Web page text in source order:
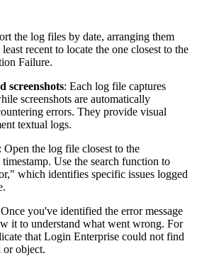
the log files by date, arranging them
recent to locate the one closest to the
Failure.
screenshots: Each log file captures
screenshots are automatically
errors. They provide visual
textual logs.
: Open the log file closest to the
Use the search function to
which identifies specific issues logged
you've identified the error message
it to understand what went wrong. For
that Login Enterprise could not find
or object.